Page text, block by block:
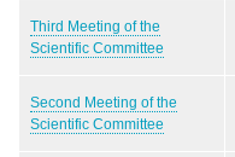
Third Meeting of the
Scientific Committee
Second Meeting of the
Scientific Committee